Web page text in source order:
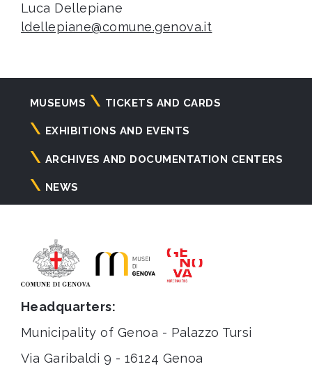
Luca Dellepiane
ldellepiane@comune.genova.it
Navigazione
principale
MUSEUMS TICKETS AND CARDS
EXHIBITIONS AND EVENTS
ARCHIVES AND DOCUMENTATION CENTERS
NEWS
Headquarters:
Municipality of Genoa - Palazzo Tursi
Via Garibaldi 9 - 16124 Genoa